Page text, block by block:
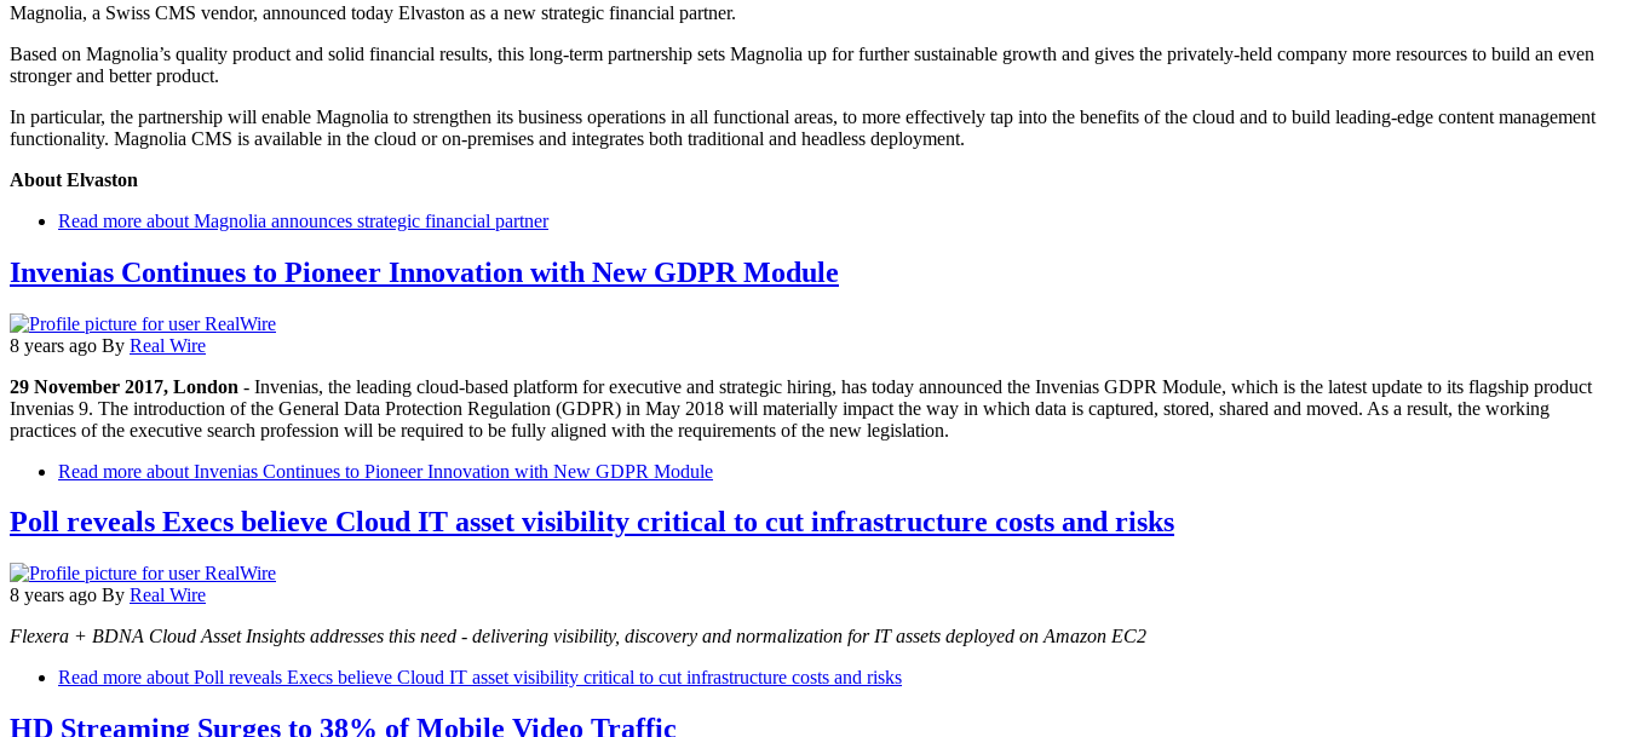
Magnolia, a Swiss CMS vendor, announced today Elvaston as a new strategic financial partner.
Based on Magnolia’s quality product and solid financial results, this long-term partnership sets Magnolia up for further sustainable growth and gives the privately-held company more resources to build an even
stronger and better product.
In particular, the partnership will enable Magnolia to strengthen its business operations in all functional areas, to more effectively tap into the benefits of the cloud and to build leading-edge content management
functionality. Magnolia CMS is available in the cloud or on-premises and integrates both traditional and headless deployment.
About Elvaston
Read more about Magnolia announces strategic financial partner
Invenias Continues to Pioneer Innovation with New GDPR Module
8 years ago By Real Wire
29 November 2017, London - Invenias, the leading cloud-based platform for executive and strategic hiring, has today announced the Invenias GDPR Module, which is the latest update to its flagship product
Invenias 9. The introduction of the General Data Protection Regulation (GDPR) in May 2018 will materially impact the way in which data is captured, stored, shared and moved. As a result, the working
practices of the executive search profession will be required to be fully aligned with the requirements of the new legislation.
Read more about Invenias Continues to Pioneer Innovation with New GDPR Module
Poll reveals Execs believe Cloud IT asset visibility critical to cut infrastructure costs and risks
8 years ago By Real Wire
Flexera + BDNA Cloud Asset Insights addresses this need - delivering visibility, discovery and normalization for IT assets deployed on Amazon EC2
Read more about Poll reveals Execs believe Cloud IT asset visibility critical to cut infrastructure costs and risks
HD Streaming Surges to 38% of Mobile Video Traffic